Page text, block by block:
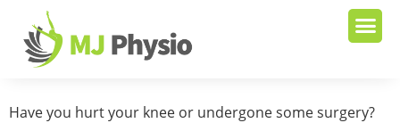
Have you hurt your knee or undergone some surgery?